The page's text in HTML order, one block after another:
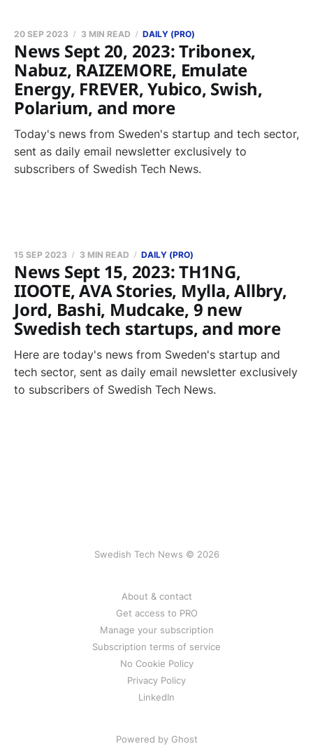
News Sept 20, 2023: Tribonex,
Nabuz, RAIZEMORE, Emulate
Energy, FREVER, Yubico, Swish,
Polarium, and more
20 SEP 2023 3 MIN READ DAILY (PRO)
Today's news from Sweden's startup and tech sector,
sent as daily email newsletter exclusively to
subscribers of Swedish Tech News.
News Sept 15, 2023: TH1NG,
IIOOTE, AVA Stories, Mylla, Allbry,
Jord, Bashi, Mudcake, 9 new
Swedish tech startups, and more
15 SEP 2023 3 MIN READ DAILY (PRO)
Here are today's news from Sweden's startup and
tech sector, sent as daily email newsletter exclusively
to subscribers of Swedish Tech News.
Swedish Tech News © 2026
About & contact
Get access to PRO
Manage your subscription
Subscription terms of service
No Cookie Policy
Privacy Policy
LinkedIn
Powered by Ghost